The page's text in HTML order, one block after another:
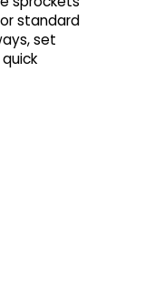
standard
set